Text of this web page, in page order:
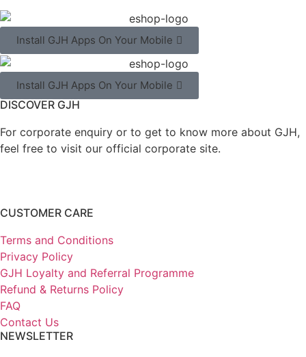
Install GJH Apps On Your Mobile
Install GJH Apps On Your Mobile
DISCOVER GJH
For corporate enquiry or to get to know more about GJH,
feel free to visit our official corporate site.
CUSTOMER CARE
Terms and Conditions
Privacy Policy
GJH Loyalty and Referral Programme
Refund & Returns Policy
FAQ
Contact Us
NEWSLETTER